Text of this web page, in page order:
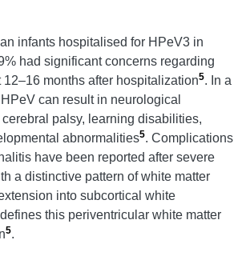
infants hospitalised for HPeV3 in
had significant concerns regarding
months after hospitalization5. In a
can result in neurological
palsy, learning disabilities,
abnormalities5. Complications
have been reported after severe
a distinctive pattern of white matter
into subcortical white
this periventricular white matter
5.